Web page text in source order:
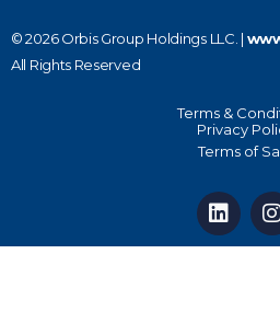
© 2026 Orbis Group Holdings LLC. |
All Rights Reserved
Terms &
Privacy
Terms of
L
i
n
I
s